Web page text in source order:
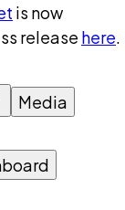
is now
release here.
Media